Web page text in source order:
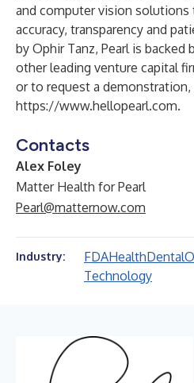
and computer vision solutions
accuracy, transparency and
by Ophir Tanz, Pearl is backed
other leading venture capital
or to request a
https://www.hellopearl.com.
Contacts
Alex Foley
Matter Health for Pearl
Pearl@matternow.com
Industry: FDAHealthDental
Technology